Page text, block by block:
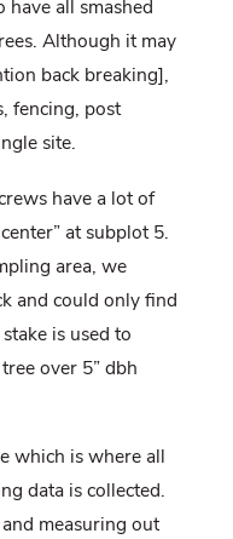
all smashed
Although it may
back breaking],
fencing, post
site.
have a lot of
at subplot 5.
area, we
and could only find
is used to
over 5” dbh
which is where all
data is collected.
measuring out